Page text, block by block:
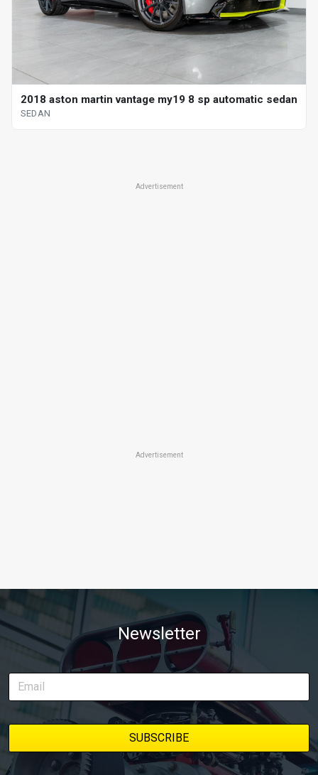
2018 aston martin vantage my19 8 sp automatic sedan
SEDAN
Advertisement
Advertisement
Newsletter